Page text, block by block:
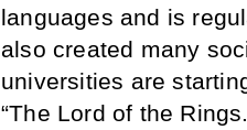
languages and is
also created many
universities are
“The Lord of the